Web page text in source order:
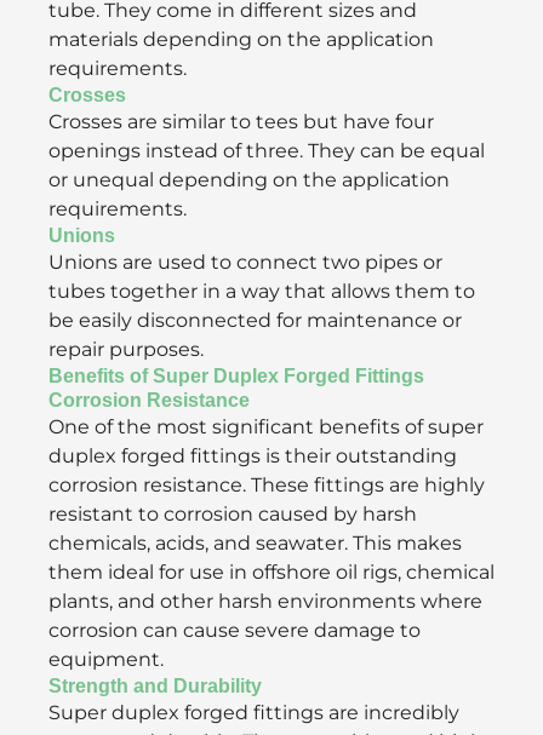
tube. They come in different sizes and
materials depending on the application
requirements.
Crosses
Crosses are similar to tees but have four
openings instead of three. They can be equal
or unequal depending on the application
requirements.
Unions
Unions are used to connect two pipes or
tubes together in a way that allows them to
be easily disconnected for maintenance or
repair purposes.
Benefits of Super Duplex Forged Fittings
Corrosion Resistance
One of the most significant benefits of super
duplex forged fittings is their outstanding
corrosion resistance. These fittings are highly
resistant to corrosion caused by harsh
chemicals, acids, and seawater. This makes
them ideal for use in offshore oil rigs, chemical
plants, and other harsh environments where
corrosion can cause severe damage to
equipment.
Strength and Durability
Super duplex forged fittings are incredibly